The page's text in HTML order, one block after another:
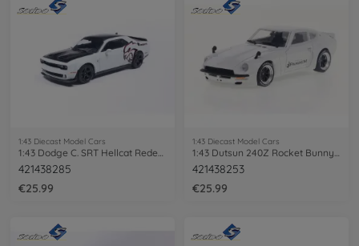
1:43 Diecast Model Cars
421438285
€25.99
1:43 Diecast Model Cars
421438253
€25.99